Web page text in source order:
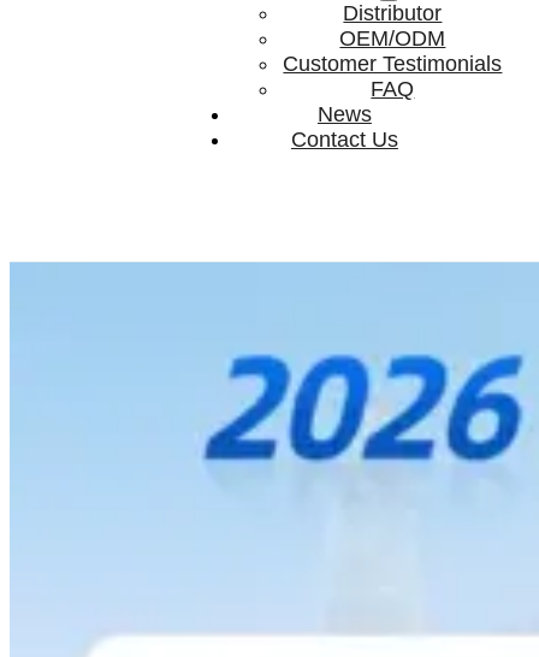
Distributor
OEM/ODM
Customer Testimonials
FAQ
News
Contact Us